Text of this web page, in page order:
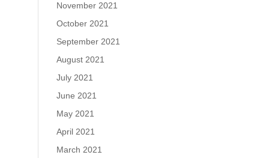
November 2021
October 2021
September 2021
August 2021
July 2021
June 2021
May 2021
April 2021
March 2021